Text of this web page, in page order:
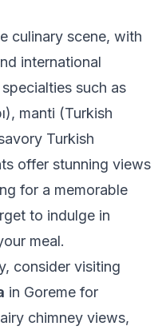
culinary scene, with
international
such as
manti (Turkish
Turkish
offer stunning views
for a memorable
to indulge in
meal.
consider visiting
in Goreme for
chimney views,